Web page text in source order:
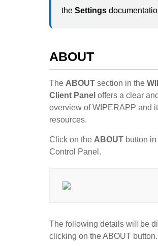
the Settings
ABOUT
The ABOUT section in the
Client Panel offers a clear
overview of WIPERAPP and
resources.
Click on the ABOUT button
Control Panel.
The following details will be
clicking on the ABOUT button.